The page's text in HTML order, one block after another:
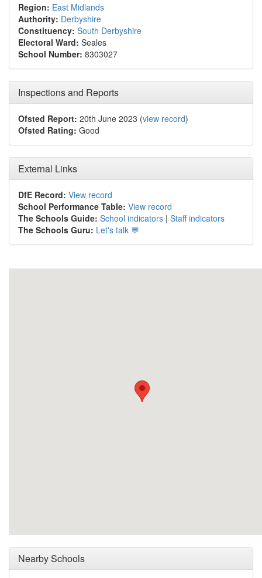
Region: East Midlands
Authority: Derbyshire
Constituency: South Derbyshire
Electoral Ward: Seales
School Number: 8303027
Inspections and Reports
Ofsted Report: 20th June 2023 (view record)
Ofsted Rating: Good
External Links
DfE Record: View record
School Performance Table: View record
The Schools Guide: School indicators | Staff indicators
The Schools Guru: Let's talk 💬
Nearby Schools